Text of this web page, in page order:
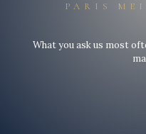
PARIS
What you ask us most